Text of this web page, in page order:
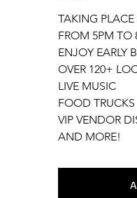
TAKING
FROM 5PM TO
ENJOY EARLY
OVER 120+
LIVE MUSIC
FOOD TRUCKS
VIP VENDOR
AND MORE!